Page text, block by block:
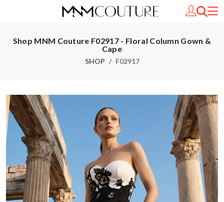
Shop MNM Couture F02917 - Floral Column Gown &
Cape
SHOP F02917